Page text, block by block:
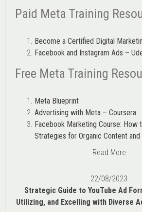
Paid Meta Training
Become a Certified Digital
Facebook and Instagram Ads –
Free Meta Training
Meta Blueprint
Advertising with Meta – Coursera
Facebook Marketing Course:
Strategies for Organic Content and
Read More
22/08/2023
Strategic Guide to YouTube Ad
Utilizing, and Excelling with Diverse